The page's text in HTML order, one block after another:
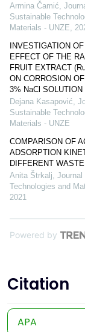
Armina Čamić,
Sustainable
Materials - UNZE,
INVESTIGATION
EFFECT OF THE
FRUIT EXTRACT
ON CORROSION
3% NaCl SOLUTION
Dejana Kasapović,
Sustainable
Materials - UNZE
COMPARISON OF
ADSORPTION
DIFFERENT
Anita Štrkalj, Journal
Technologies and
2021
Powered by
Citation